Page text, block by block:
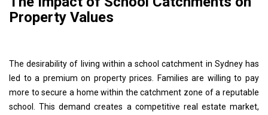
Property Values
The desirability of living within a school catchment in Sydney has
led to a premium on property prices. Families are willing to pay
more to secure a home within the catchment zone of a reputable
school. This demand creates a competitive real estate market,